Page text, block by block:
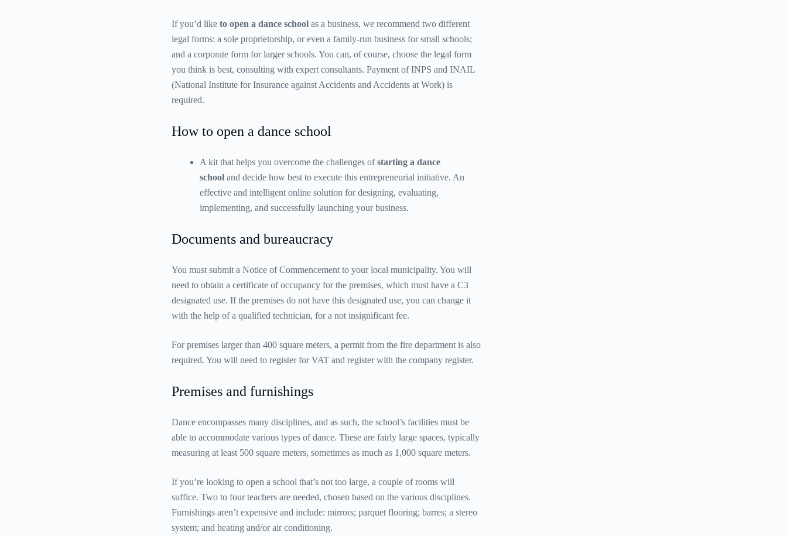
If you’d like to open a dance schoolas a business, we recommend two different
legal forms: a sole proprietorship, or even a family-run business for small schools;
and a corporate form for larger schools. You can, of course, choose the legal form
you think is best, consulting with expert consultants. Payment of INPS and INAIL
(National Institute for Insurance against Accidents and Accidents at Work) is
required.
How to open a dance school
A kit that helps you overcome the challenges ofstarting a dance
schooland decide how best to execute this entrepreneurial initiative. An
effective and intelligent online solution for designing, evaluating,
implementing, and successfully launching your business.
Documents and bureaucracy
You must submit a Notice of Commencement to your local municipality. You will
need to obtain a certificate of occupancy for the premises, which must have a C3
designated use. If the premises do not have this designated use, you can change it
with the help of a qualified technician, for a not insignificant fee.
For premises larger than 400 square meters, a permit from the fire department is also
required. You will need to register for VAT and register with the company register.
Premises and furnishings
Dance encompasses many disciplines, and as such, the school’s facilities must be
able to accommodate various types of dance. These are fairly large spaces, typically
measuring at least 500 square meters, sometimes as much as 1,000 square meters.
If you’re looking to open a school that’s not too large, a couple of rooms will
suffice. Two to four teachers are needed, chosen based on the various disciplines.
Furnishings aren’t expensive and include: mirrors; parquet flooring; barres; a stereo
system; and heating and/or air conditioning.